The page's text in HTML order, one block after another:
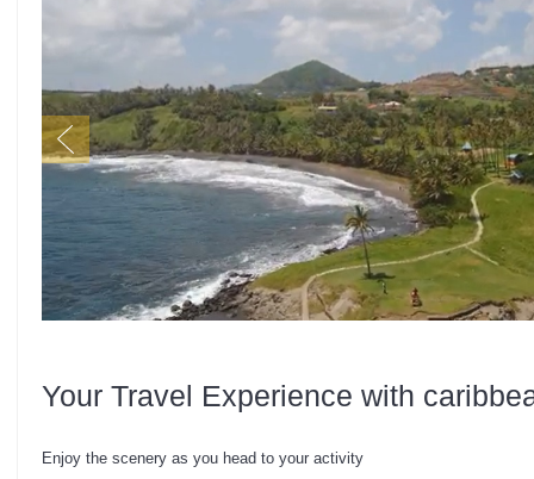
Your Travel Experience with
Enjoy the scenery as you head to your activity